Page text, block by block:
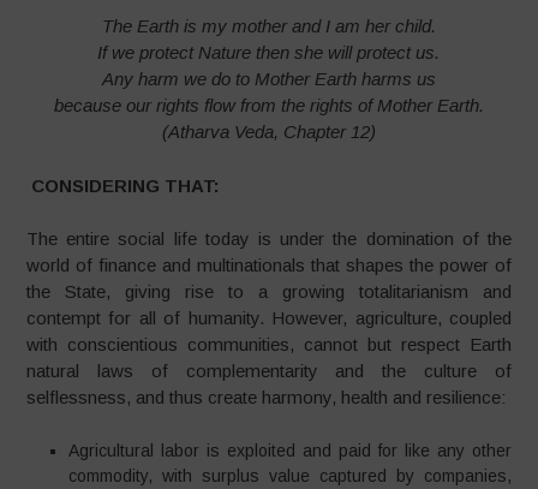
The Earth is my mother and I am her child.
If we protect Nature then she will protect us.
Any harm we do to Mother Earth harms us
because our rights flow from the rights of Mother Earth.
(Atharva Veda, Chapter 12)
CONSIDERING THAT:
The entire social life today is under the domination of the
world of finance and multinationals that shapes the power of
the State, giving rise to a growing totalitarianism and
contempt for all of humanity. However, agriculture, coupled
with conscientious communities, cannot but respect Earth
natural laws of complementarity and the culture of
selflessness, and thus create harmony, health and resilience:
Agricultural labor is exploited and paid for like any other
commodity, with surplus value captured by companies,